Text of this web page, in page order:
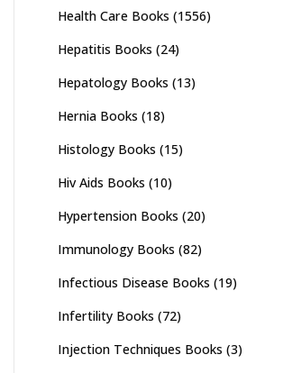
Health Care Books (1556)
Hepatitis Books (24)
Hepatology Books (13)
Hernia Books (18)
Histology Books (15)
Hiv Aids Books (10)
Hypertension Books (20)
Immunology Books (82)
Infectious Disease Books (19)
Infertility Books (72)
Injection Techniques Books (3)